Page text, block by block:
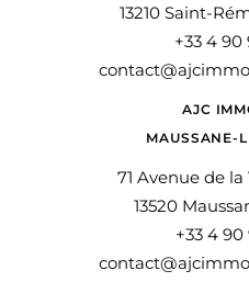
13210 Saint-
+33 4 90
AJC
MAUSSANE-
71 Avenue de
13520
+33 4